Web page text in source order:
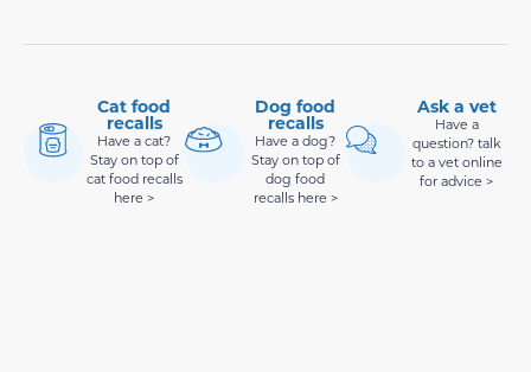
Cat food
recalls
Have a cat?
Stay on top of
cat food recalls
here >
Dog food
recalls
Have a dog?
Stay on top of
dog food
recalls here >
Ask a vet
Have a
question? talk
to a vet online
for advice >